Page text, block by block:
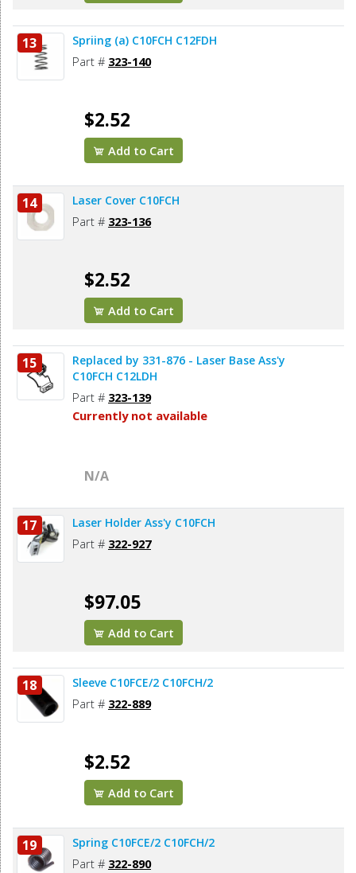
13 Spriing (a) C10FCH C12FDH
Part # 323-140
$2.52
Add to Cart
14 Laser Cover C10FCH
Part # 323-136
$2.52
Add to Cart
15
Replaced by 331-876 - Laser Base Ass'y
C10FCH C12LDH
Part # 323-139
Currently not available
N/A
17 Laser Holder Ass'y C10FCH
Part # 322-927
$97.05
Add to Cart
18 Sleeve C10FCE/2 C10FCH/2
Part # 322-889
$2.52
Add to Cart
19 Spring C10FCE/2 C10FCH/2
Part # 322-890